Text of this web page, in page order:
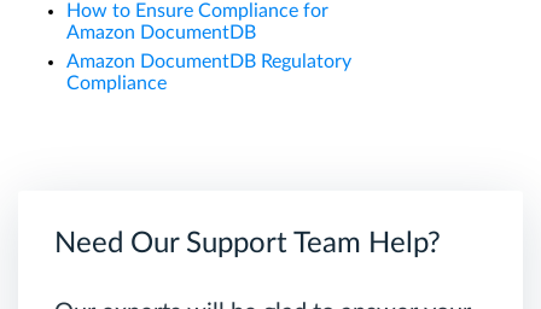
How to Ensure Compliance for
Amazon DocumentDB
Amazon DocumentDB Regulatory
Compliance
Need Our Support Team Help?